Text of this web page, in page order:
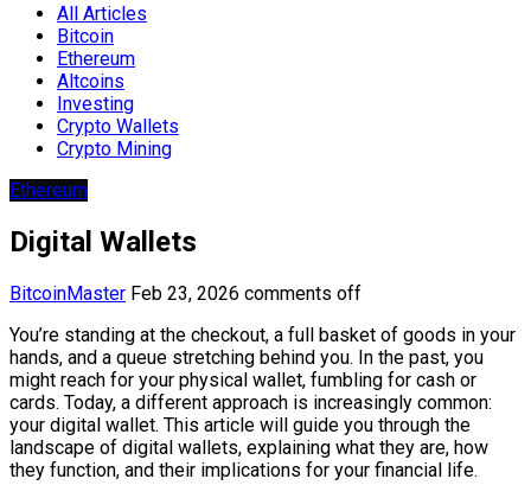
All Articles
Bitcoin
Ethereum
Altcoins
Investing
Crypto Wallets
Crypto Mining
Ethereum
Digital Wallets
BitcoinMaster Feb 23, 2026 comments off
You’re standing at the checkout, a full basket of goods in your
hands, and a queue stretching behind you. In the past, you
might reach for your physical wallet, fumbling for cash or
cards. Today, a different approach is increasingly common:
your digital wallet. This article will guide you through the
landscape of digital wallets, explaining what they are, how
they function, and their implications for your financial life.